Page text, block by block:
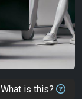
What is this?